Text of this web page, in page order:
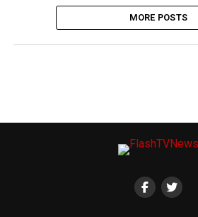
MORE POSTS